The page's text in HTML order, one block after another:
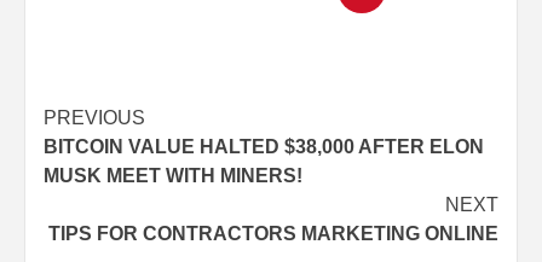
PREVIOUS
BITCOIN VALUE HALTED $38,000 AFTER ELON
MUSK MEET WITH MINERS!
NEXT
TIPS FOR CONTRACTORS MARKETING ONLINE